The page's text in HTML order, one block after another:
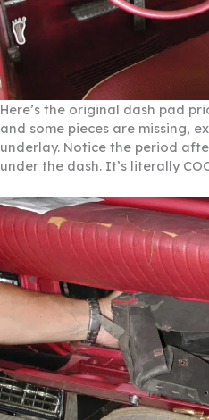
Here’s the original dash pad
and some pieces are missing,
underlay. Notice the period
under the dash. It’s literally